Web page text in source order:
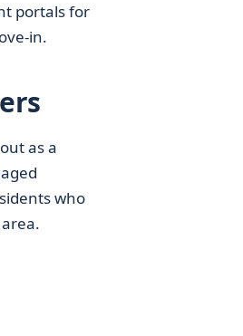
portals for
in.
as a
who